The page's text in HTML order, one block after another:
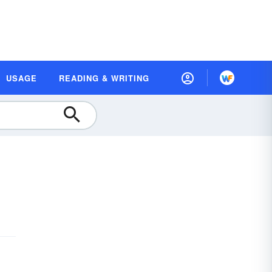
USAGE READING & WRITING